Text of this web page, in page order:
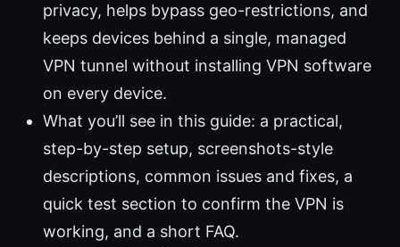
privacy, helps bypass geo-restrictions, and
keeps devices behind a single, managed
VPN tunnel without installing VPN software
on every device.
What you’ll see in this guide: a practical,
step-by-step setup, screenshots-style
descriptions, common issues and fixes, a
quick test section to confirm the VPN is
working, and a short FAQ.